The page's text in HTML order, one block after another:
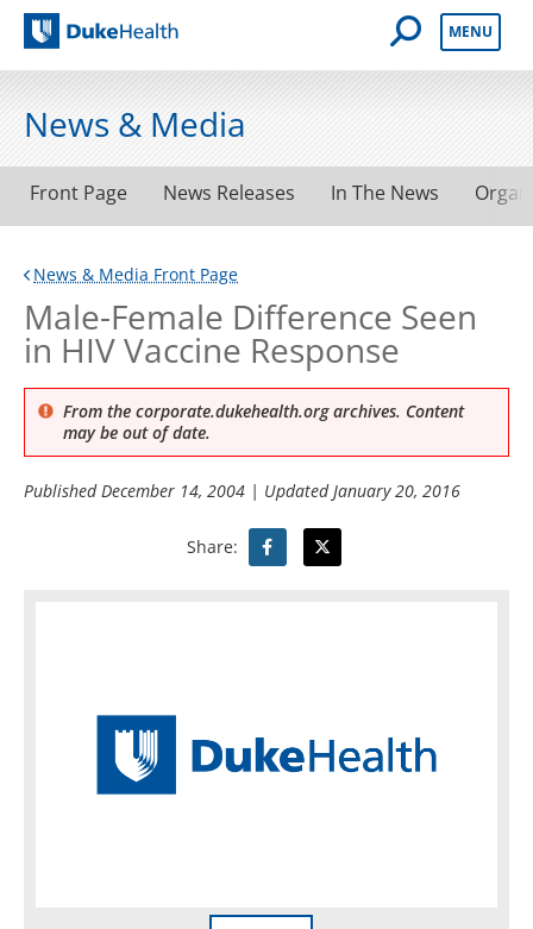
Duke Health
Open Mobile
MENU
News & Media
Front Page News Releases In The News
News & Media Front Page
Male-Female Difference Seen
in HIV Vaccine Response
From the corporate.dukehealth.org archives. Content
may be out of date.
PublishedDecember 14, 2004 | UpdatedJanuary 20, 2016
Share: